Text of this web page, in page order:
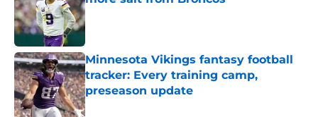
Published by on Invalid Date
Minnesota Vikings fantasy football
tracker: Every training camp,
preseason update
Published by on Invalid Date